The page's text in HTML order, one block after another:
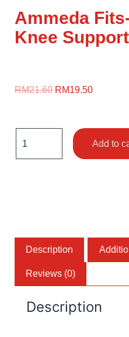
Ammeda
Knee Support
RM21.60 RM19.50
Add to
Description
Reviews (0)
Description